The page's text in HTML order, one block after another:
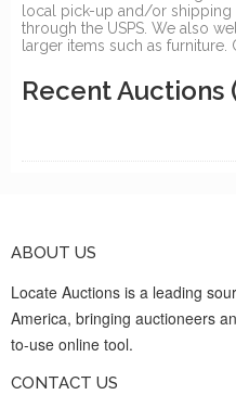
local pick-up and/or shipping
through the USPS. We also
larger items such as
Recent Auctions
ABOUT US
Locate Auctions is a leading
America, bringing auctioneers
to-use online tool.
CONTACT US